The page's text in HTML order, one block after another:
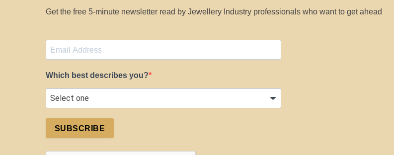
Get the free 5-minute newsletter read by Jewellery Industry professionals who want to get ahead
Which best describes you?
SUBSCRIBE